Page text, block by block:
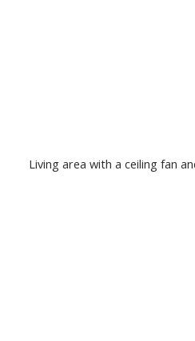
Living area with a ceiling fan